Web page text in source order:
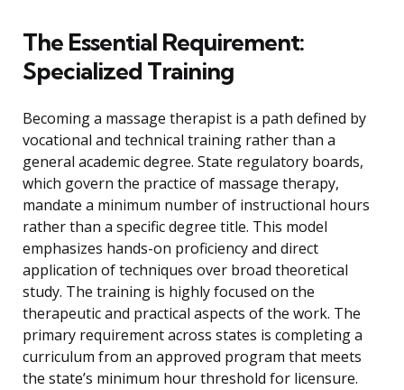
The Essential Requirement:
Specialized Training
Becoming a massage therapist is a path defined by
vocational and technical training rather than a
general academic degree. State regulatory boards,
which govern the practice of massage therapy,
mandate a minimum number of instructional hours
rather than a specific degree title. This model
emphasizes hands-on proficiency and direct
application of techniques over broad theoretical
study. The training is highly focused on the
therapeutic and practical aspects of the work. The
primary requirement across states is completing a
curriculum from an approved program that meets
the state’s minimum hour threshold for licensure.